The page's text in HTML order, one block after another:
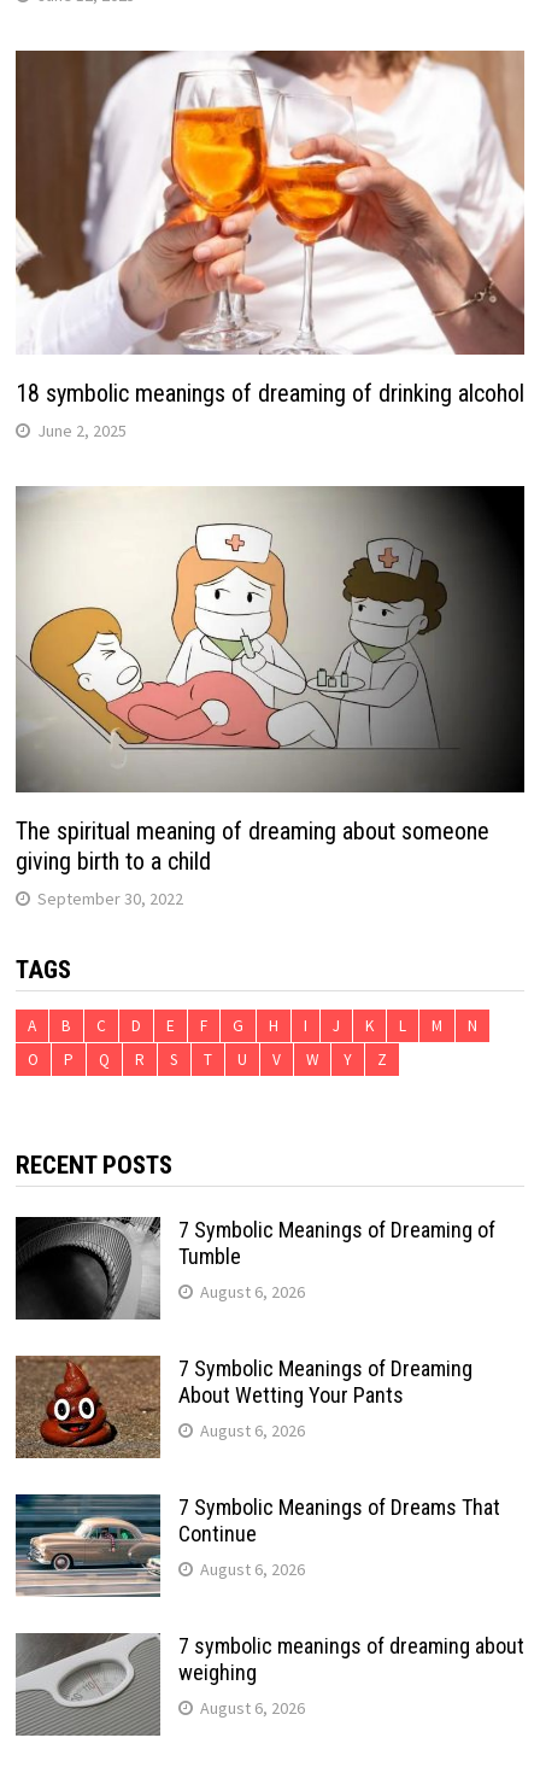
18 symbolic meanings of dreaming of drinking alcohol
June 2, 2025
The spiritual meaning of dreaming about someone
giving birth to a child
September 30, 2022
TAGS
A B C D E F G H I J K L M
N
O
P Q R S T U V W Y Z
RECENT POSTS
7 Symbolic Meanings of Dreaming of
Tumble
August 6, 2026
7 Symbolic Meanings of Dreaming
About Wetting Your Pants
August 6, 2026
7 Symbolic Meanings of Dreams That
Continue
August 6, 2026
7 symbolic meanings of dreaming about
weighing
August 6, 2026